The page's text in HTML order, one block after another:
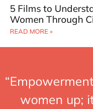
5 Films to
Women Through
READ MORE »
women up;